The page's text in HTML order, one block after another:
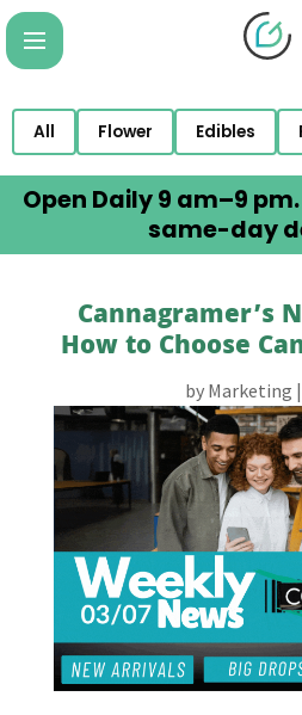
All Flower Edibles
Open Daily 9 am–9
same-day
Cannagramer’s
How to Choose
by Marketing |